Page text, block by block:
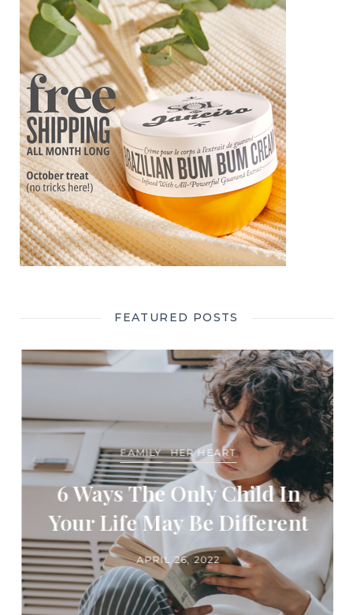
FEATURED POSTS
FAMILY HER HEART
6 Ways The Only Child In
Your Life May Be Different
APRIL 26, 2022